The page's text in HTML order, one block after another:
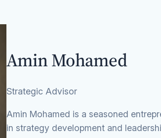
Amin Mohamed
Strategic Advisor
Amin Mohamed is a seasoned
in strategy development and